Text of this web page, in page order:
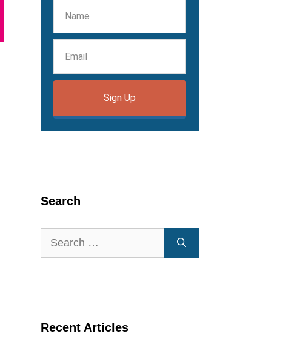
Sign Up
Search
Search
for:
Recent Articles